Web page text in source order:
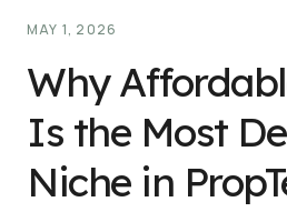
MAY 1, 2026
Why
Is the Most
Niche in